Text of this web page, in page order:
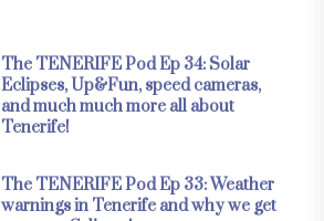
The TENERIFE Pod Ep 34: Solar
Eclipses, Up&Fun, speed cameras,
and much much more all about
Tenerife!
The TENERIFE Pod Ep 33: Weather
warnings in Tenerife and why we get